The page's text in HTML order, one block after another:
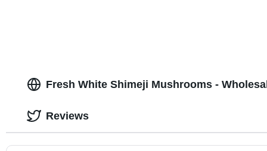
Fresh White Shimeji Mushrooms -
Reviews